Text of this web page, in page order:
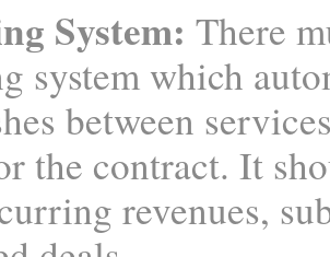
System: There
system which
between
the contract. It
revenues,